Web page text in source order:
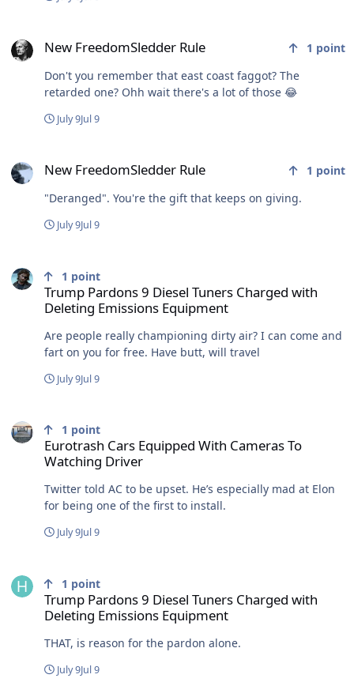
New FreedomSledder Rule 1 point
Don't you remember that east coast faggot? The
retarded one? Ohh wait there's a lot of those 😂
July 9Jul 9
New FreedomSledder Rule 1 point
"Deranged". You're the gift that keeps on giving.
July 9Jul 9
Trump Pardons 9 Diesel Tuners Charged with
Deleting Emissions Equipment
1 point
Are people really championing dirty air? I can come and
fart on you for free. Have butt, will travel
July 9Jul 9
Eurotrash Cars Equipped With Cameras To
Watching Driver
1 point
Twitter told AC to be upset. He’s especially mad at Elon
for being one of the first to install.
July 9Jul 9
Trump Pardons 9 Diesel Tuners Charged with
Deleting Emissions Equipment
1 point
THAT, is reason for the pardon alone.
July 9Jul 9